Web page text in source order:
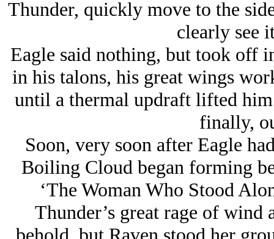
Thunder, quickly move to the
clearly see
Eagle said nothing, but took off
in his talons, his great wings
until a thermal updraft lifted
finally,
Soon, very soon after Eagle
Boiling Cloud began forming
‘The Woman Who Stood
Thunder’s great rage of